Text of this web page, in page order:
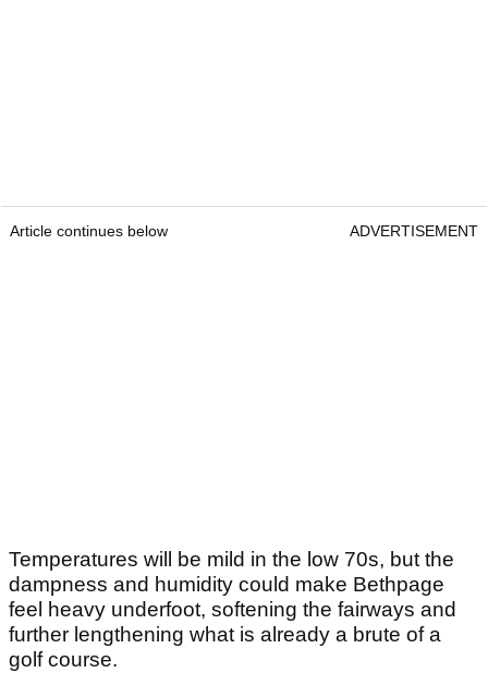
Article continues below ADVERTISEMENT
Temperatures will be mild in the low 70s, but the
dampness and humidity could make Bethpage
feel heavy underfoot, softening the fairways and
further lengthening what is already a brute of a
golf course.